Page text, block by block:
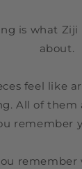
is what
about.
feel like
All of
remember
remember